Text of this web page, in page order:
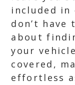
included in
don’t
about
your
covered,
effortless